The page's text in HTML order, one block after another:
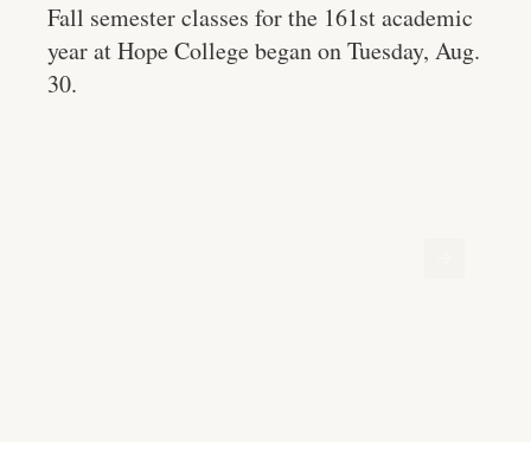
Fall semester classes for the 161st academic
year at Hope College began on Tuesday, Aug.
30.